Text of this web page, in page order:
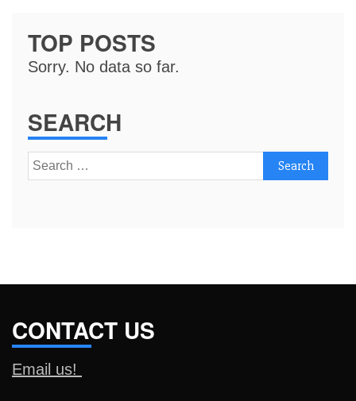
TOP POSTS
Sorry. No data so far.
SEARCH
Search
for:
CONTACT US
Email us!